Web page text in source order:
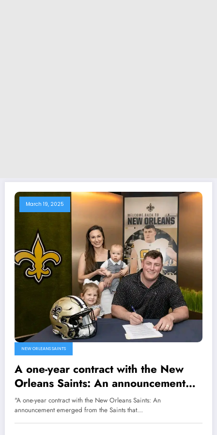
March 19, 2025
NEW ORLEANS SAINTS
A one-year contract with the New
Orleans Saints: An announcement
emerged from the Saints that the
team has agreed to terms with
unrestricted free agent center/guard
"A one-year contract with the New Orleans Saints: An
announcement emerged from the Saints that…